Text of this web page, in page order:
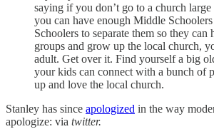
saying if you don’t go to a church
you can have enough Middle
Schoolers to separate them so they can
groups and grow up the local church,
adult. Get over it. Find yourself a big
your kids can connect with a bunch of
up and love the local church.
Stanley has since apologized in the way
apologize: via twitter.